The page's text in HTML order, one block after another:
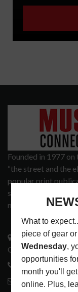
Founded in 1977
“the street and the
popular print
services that
music tech
3441 Ocean View
Glendale, CA 91208
818-995-0101